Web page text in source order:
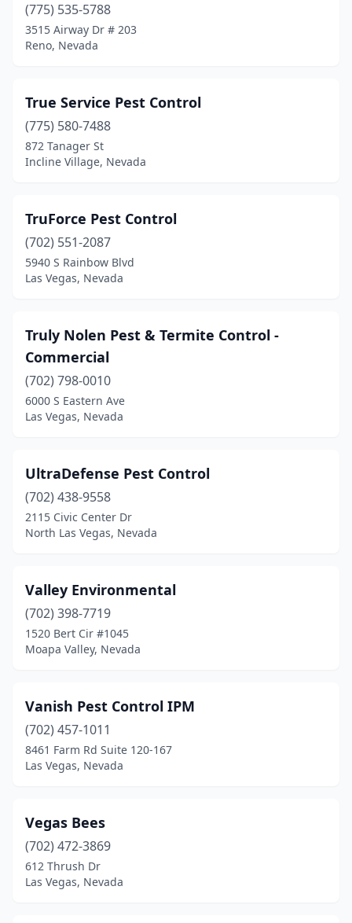
North Las Vegas
Overton(1)
Reno (17)
Sparks
Spring Creek (2)
(775) 535-5788
3515 Airway Dr # 203
Reno, Nevada
True Service Pest Control
(775) 580-7488
872 Tanager St
Incline Village, Nevada
TruForce Pest Control
(702) 551-2087
5940 S Rainbow Blvd
Las Vegas, Nevada
Truly Nolen Pest & Termite Control -
Commercial
(702) 798-0010
6000 S Eastern Ave
Las Vegas, Nevada
UltraDefense Pest Control
(702) 438-9558
2115 Civic Center Dr
North Las Vegas, Nevada
Valley Environmental
(702) 398-7719
1520 Bert Cir #1045
Moapa Valley, Nevada
Vanish Pest Control IPM
(702) 457-1011
8461 Farm Rd Suite 120-167
Las Vegas, Nevada
Vegas Bees
(702) 472-3869
612 Thrush Dr
Las Vegas, Nevada